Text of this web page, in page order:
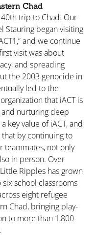
Chad
40th trip to Chad. Our
Stauring began visiting
and we continue
visit was about
and spreading
the 2003 genocide in
led to the
that iACT is
nurturing deep
key value of iACT, and
by continuing to
teammates, not only
in person. Over
Ripples has grown
school classrooms
eight refugee
Chad, bringing play-
to more than 1,800